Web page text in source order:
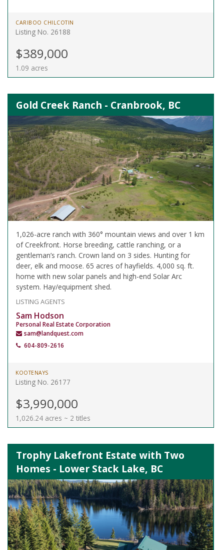
CARIBOO CHILCOTIN
Listing No. 26188
$389,000
1.09 acres
Gold Creek Ranch - Cranbrook, BC
1,026-acre ranch with 360° mountain views and over 1 km
of Creekfront. Horse breeding, cattle ranching, or a
gentleman’s ranch. Crown land on 3 sides. Hunting for
deer, elk and moose. 65 acres of hayfields. 4,000 sq. ft.
home with new solar panels and high-end Solar Arc
system. Hay/equipment shed.
LISTING AGENTS
Sam Hodson
Personal Real Estate Corporation
sam@landquest.com
604-809-2616
KOOTENAYS
Listing No. 26177
$3,990,000
1,026.24 acres ~ 2 titles
Trophy Lakefront Estate with Two
Homes - Lower Stack Lake, BC